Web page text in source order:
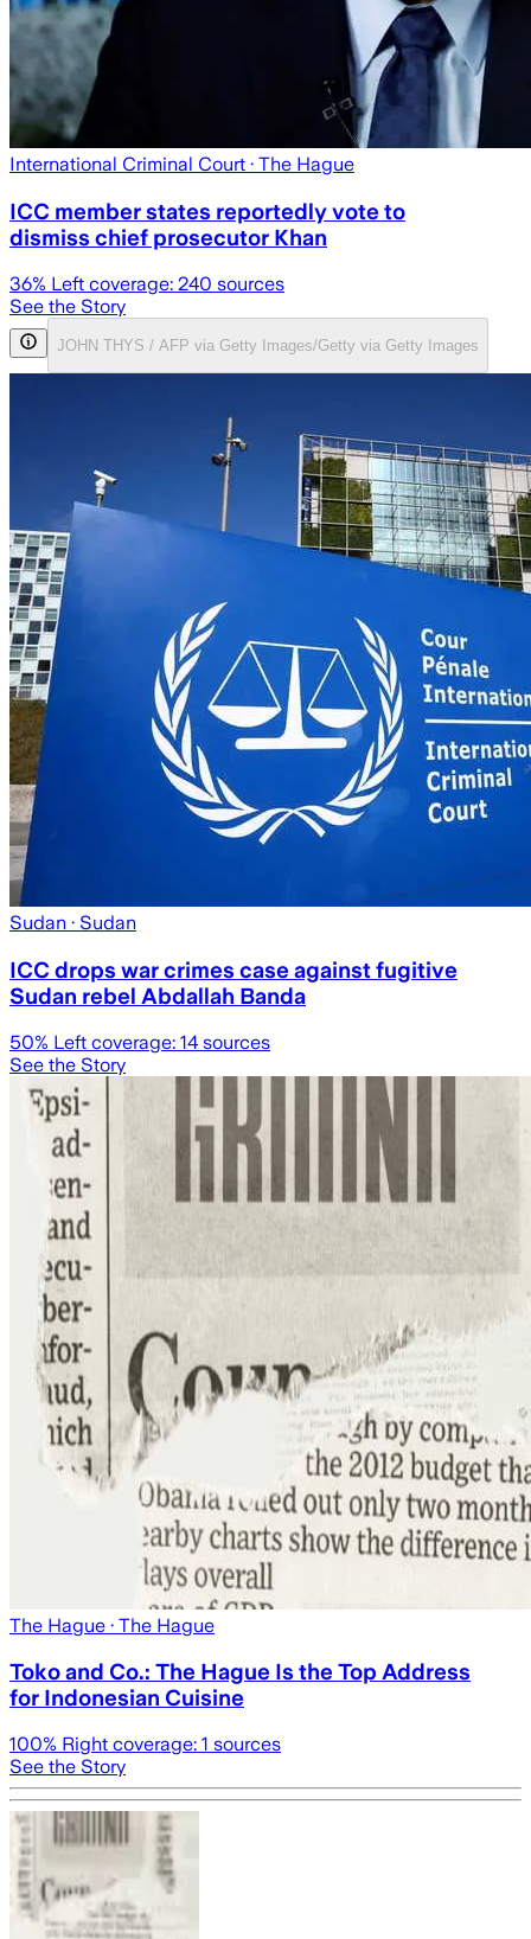
International Criminal Court · The Hague
ICC member states reportedly vote to
dismiss chief prosecutor Khan
36% Left coverage: 240 sources
See the Story
JOHN THYS / AFP via Getty Images/Getty via Getty Images
Sudan · Sudan
ICC drops war crimes case against fugitive
Sudan rebel Abdallah Banda
50% Left coverage: 14 sources
See the Story
The Hague · The Hague
Toko and Co.: The Hague Is the Top Address
for Indonesian Cuisine
100% Right coverage: 1 sources
See the Story